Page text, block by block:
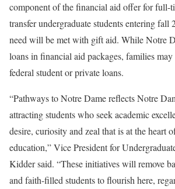
component of the financial aid offer for full-
transfer undergraduate students entering fall
need will be met with gift aid. While Notre
loans in financial aid packages, families
federal student or private loans.
“Pathways to Notre Dame reflects Notre
attracting students who seek academic
desire, curiosity and zeal that is at the heart
education,” Vice President for
Kidder said. “These initiatives will remove
and faith-filled students to flourish here,